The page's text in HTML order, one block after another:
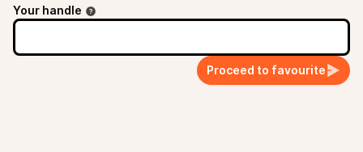
Your handle
Proceed to favourite